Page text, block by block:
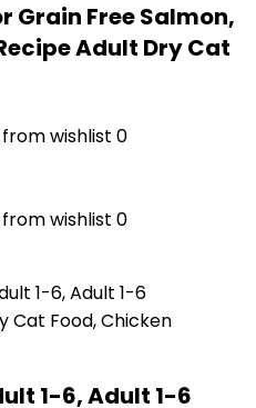
Grain Free Salmon,
Adult Dry Cat
wishlist 0
wishlist 0
1-6, Adult 1-6